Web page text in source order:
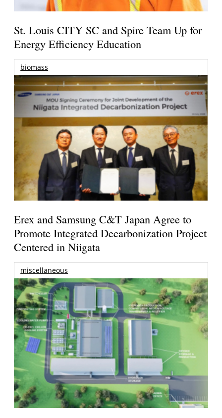
St. Louis CITY SC and Spire Team Up for
Energy Efficiency Education
biomass
Erex and Samsung C&T Japan Agree to
Promote Integrated Decarbonization Project
Centered in Niigata
miscellaneous